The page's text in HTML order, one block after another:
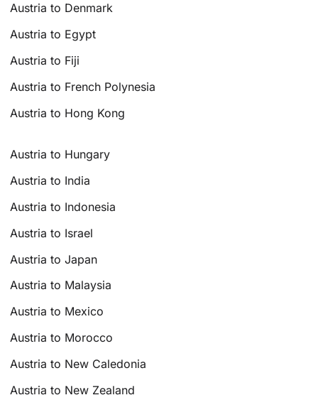
Austria to Denmark
Austria to Egypt
Austria to Fiji
Austria to French Polynesia
Austria to Hong Kong
Austria to Hungary
Austria to India
Austria to Indonesia
Austria to Israel
Austria to Japan
Austria to Malaysia
Austria to Mexico
Austria to Morocco
Austria to New Caledonia
Austria to New Zealand